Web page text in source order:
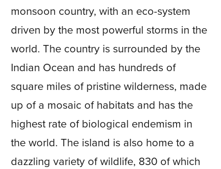
monsoon country, with an eco-system
driven by the most powerful storms in the
world. The country is surrounded by the
Indian Ocean and has hundreds of
square miles of pristine wilderness, made
up of a mosaic of habitats and has the
highest rate of biological endemism in
the world. The island is also home to a
dazzling variety of wildlife, 830 of which